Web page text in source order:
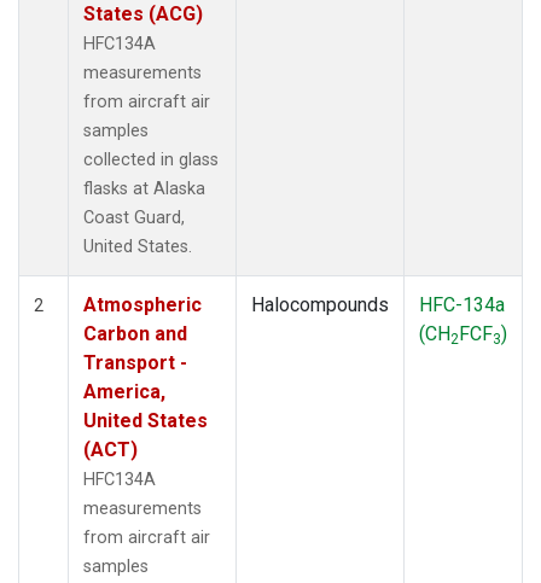
States (ACG)
HFC134A
measurements
from aircraft air
samples
collected in glass
flasks at Alaska
Coast Guard,
United States.
2
Atmospheric
Carbon and
Transport -
America,
United States
(ACT)
HFC134A
measurements
from aircraft air
samples
Halocompounds
HFC-134a
(CH2FCF3)